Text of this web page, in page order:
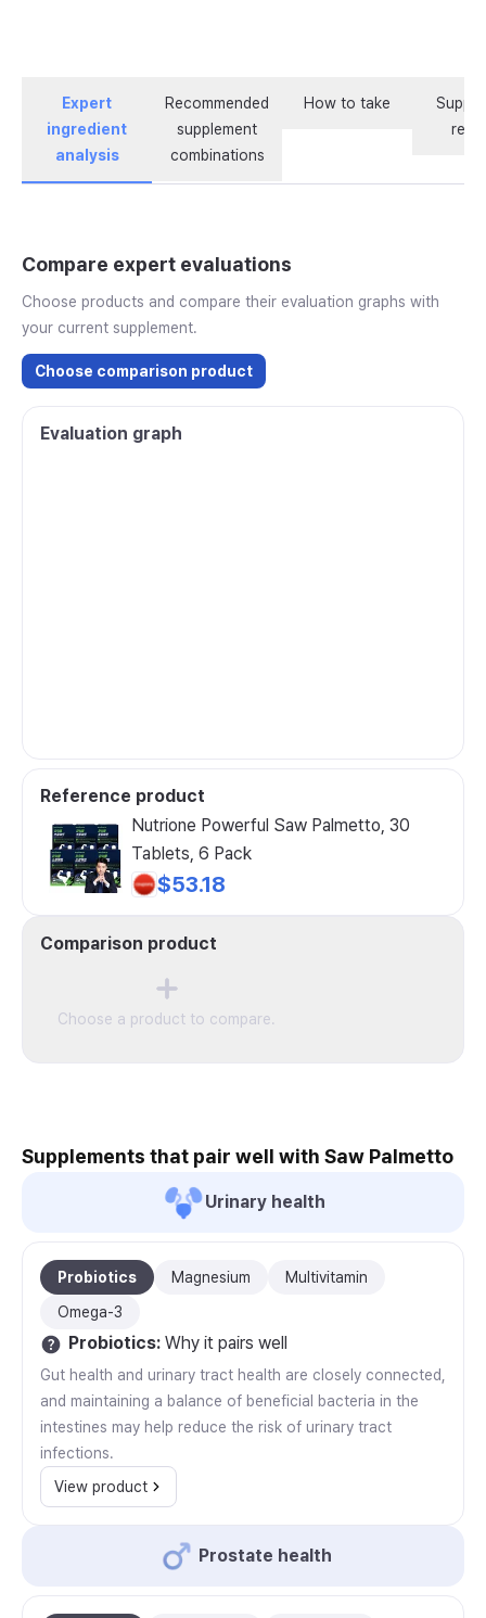
Expert
ingredient
analysis
Recommended
supplement
combinations
How to take
Compare expert evaluations
Choose products and compare their evaluation graphs with
your current supplement.
Choose comparison product
Evaluation graph
Reference product
Nutrione Powerful Saw Palmetto, 30
Tablets, 6 Pack
$53.18
Comparison product
Choose a product to compare.
Supplements that pair well with Saw Palmetto
Urinary health
Probiotics Magnesium
Multivitamin
Omega-3
Probiotics: Why it pairs well
Gut health and urinary tract health are closely connected,
and maintaining a balance of beneficial bacteria in the
intestines may help reduce the risk of urinary tract
infections.
View product
Prostate health